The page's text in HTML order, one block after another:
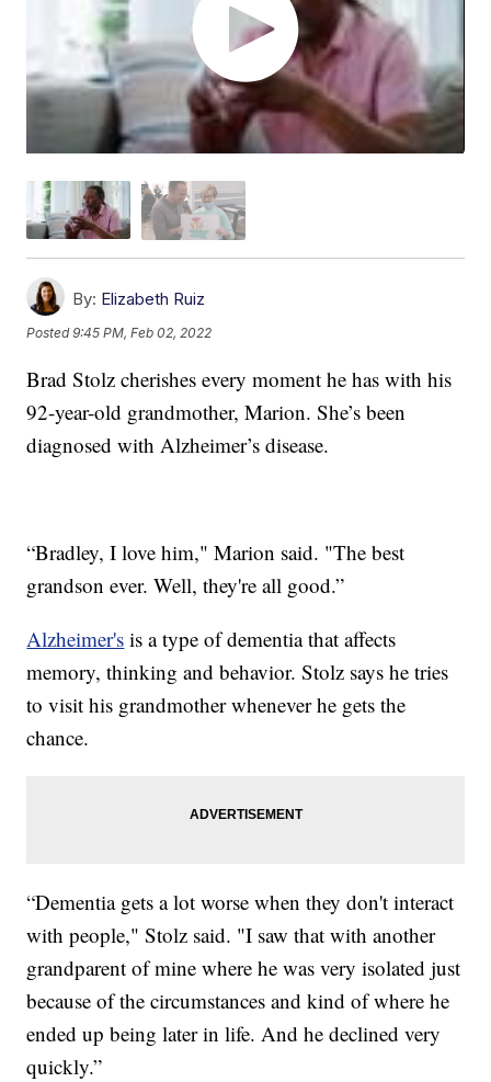
By: Elizabeth Ruiz
Posted9:45 PM, Feb 02, 2022
Brad Stolz cherishes every moment he has with his
92-year-old grandmother, Marion. She’s been
diagnosed with Alzheimer’s disease.
“Bradley, I love him," Marion said. "The best
grandson ever. Well, they're all good.”
Alzheimer's is a type of dementia that affects
memory, thinking and behavior. Stolz says he tries
to visit his grandmother whenever he gets the
chance.
“Dementia gets a lot worse when they don't interact
with people," Stolz said. "I saw that with another
grandparent of mine where he was very isolated just
because of the circumstances and kind of where he
ended up being later in life. And he declined very
quickly.”